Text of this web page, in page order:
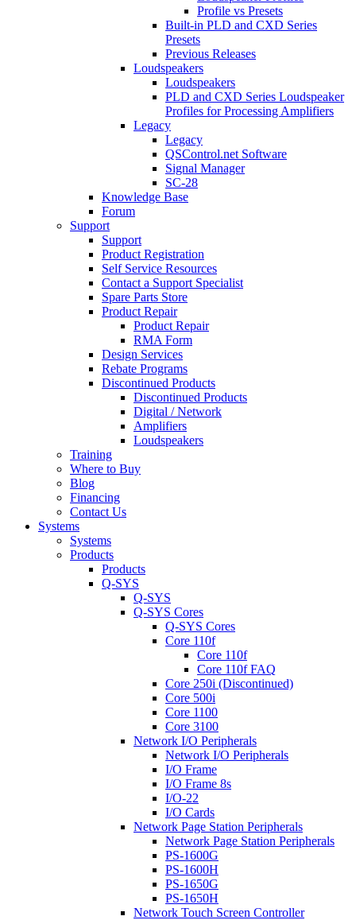
Profile vs Presets
Built-in PLD and CXD Series
Presets
Previous Releases
Loudspeakers
Loudspeakers
PLD and CXD Series Loudspeaker
Profiles for Processing Amplifiers
Legacy
Legacy
QSControl.net Software
Signal Manager
SC-28
Knowledge Base
Forum
Support
Support
Product Registration
Self Service Resources
Contact a Support Specialist
Spare Parts Store
Product Repair
Product Repair
RMA Form
Design Services
Rebate Programs
Discontinued Products
Discontinued Products
Digital / Network
Amplifiers
Loudspeakers
Training
Where to Buy
Blog
Financing
Contact Us
Systems
Systems
Products
Products
Q-SYS
Q-SYS
Q-SYS Cores
Q-SYS Cores
Core 110f
Core 110f
Core 110f FAQ
Core 250i (Discontinued)
Core 500i
Core 1100
Core 3100
Network I/O Peripherals
Network I/O Peripherals
I/O Frame
I/O Frame 8s
I/O-22
I/O Cards
Network Page Station Peripherals
Network Page Station Peripherals
PS-1600G
PS-1600H
PS-1650G
PS-1650H
Network Touch Screen Controller